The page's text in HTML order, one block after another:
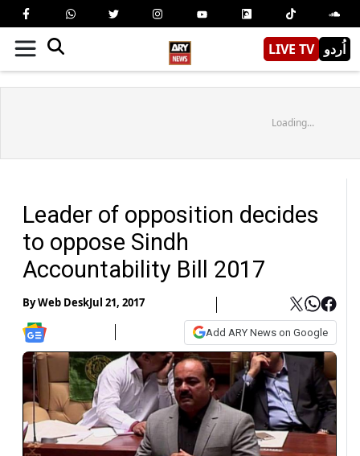
LIVE TV اُردو
Loading...
Leader of opposition decides
to oppose Sindh
Accountability Bill 2017
ByWeb DeskJul 21, 2017
Add ARY News on Google